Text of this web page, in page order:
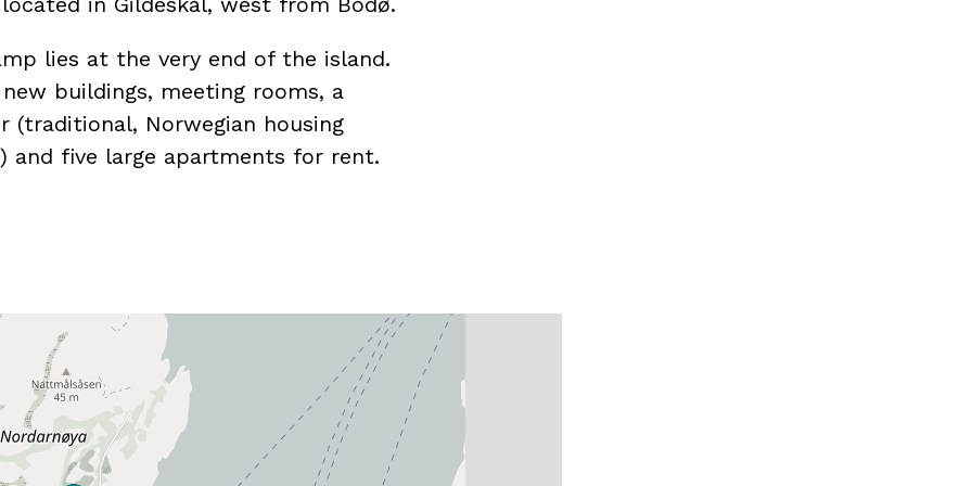
lies at the very end of the island.
buildings, meeting rooms, a
(traditional, Norwegian housing
and five large apartments for rent.
standard, and is perfect for
four bedrooms, eight beds, two
kitchen.
different apartments for eight, six,